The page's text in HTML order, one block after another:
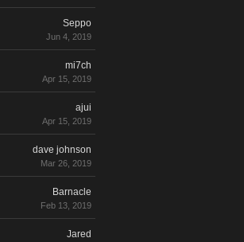
Seppo
Jun 4, 2019
mi7ch
Apr 15, 2019
ajui
Apr 15, 2019
dave johnson
Mar 26, 2019
Barnacle
Feb 13, 2019
Jared